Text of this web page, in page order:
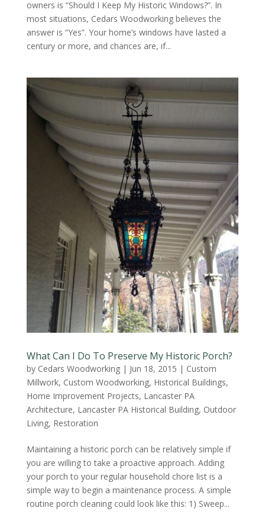
owners is “Should I Keep My Historic Windows?”. In
most situations, Cedars Woodworking believes the
answer is “Yes”. Your home’s windows have lasted a
century or more, and chances are, if...
What Can I Do To Preserve My Historic Porch?
by Cedars Woodworking| Jun 18, 2015 | Custom
Millwork, Custom Woodworking, Historical Buildings,
Home Improvement Projects, Lancaster PA
Architecture, Lancaster PA Historical Building, Outdoor
Living, Restoration
Maintaining a historic porch can be relatively simple if
you are willing to take a proactive approach. Adding
your porch to your regular household chore list is a
simple way to begin a maintenance process. A simple
routine porch cleaning could look like this: 1) Sweep...